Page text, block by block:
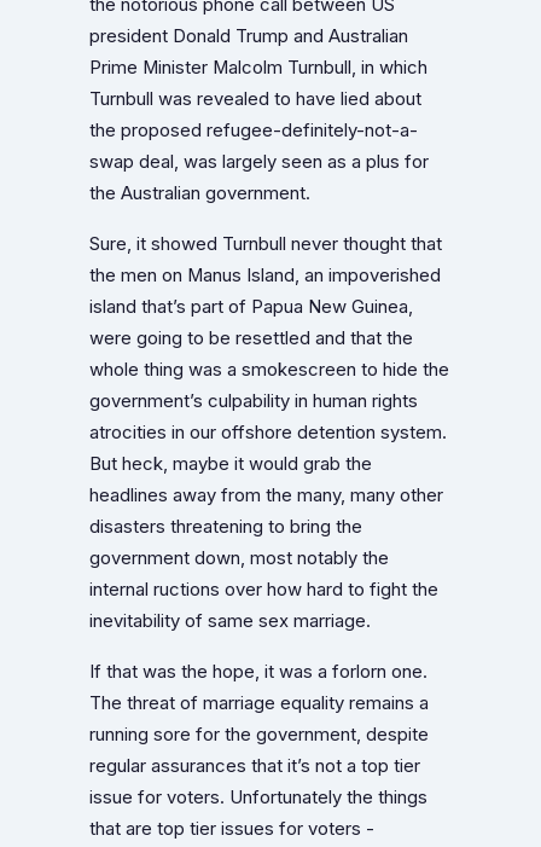
the notorious phone call between US
president Donald Trump and Australian
Prime Minister Malcolm Turnbull, in which
Turnbull was revealed to have lied about
the proposed refugee-definitely-not-a-
swap deal, was largely seen as a plus for
the Australian government.
Sure, it showed Turnbull never thought that
the men on Manus Island, an impoverished
island that’s part of Papua New Guinea,
were going to be resettled and that the
whole thing was a smokescreen to hide the
government’s culpability in human rights
atrocities in our offshore detention system.
But heck, maybe it would grab the
headlines away from the many, many other
disasters threatening to bring the
government down, most notably the
internal ructions over how hard to fight the
inevitability of same sex marriage.
If that was the hope, it was a forlorn one.
The threat of marriage equality remains a
running sore for the government, despite
regular assurances that it’s not a top tier
issue for voters. Unfortunately the things
that are top tier issues for voters -